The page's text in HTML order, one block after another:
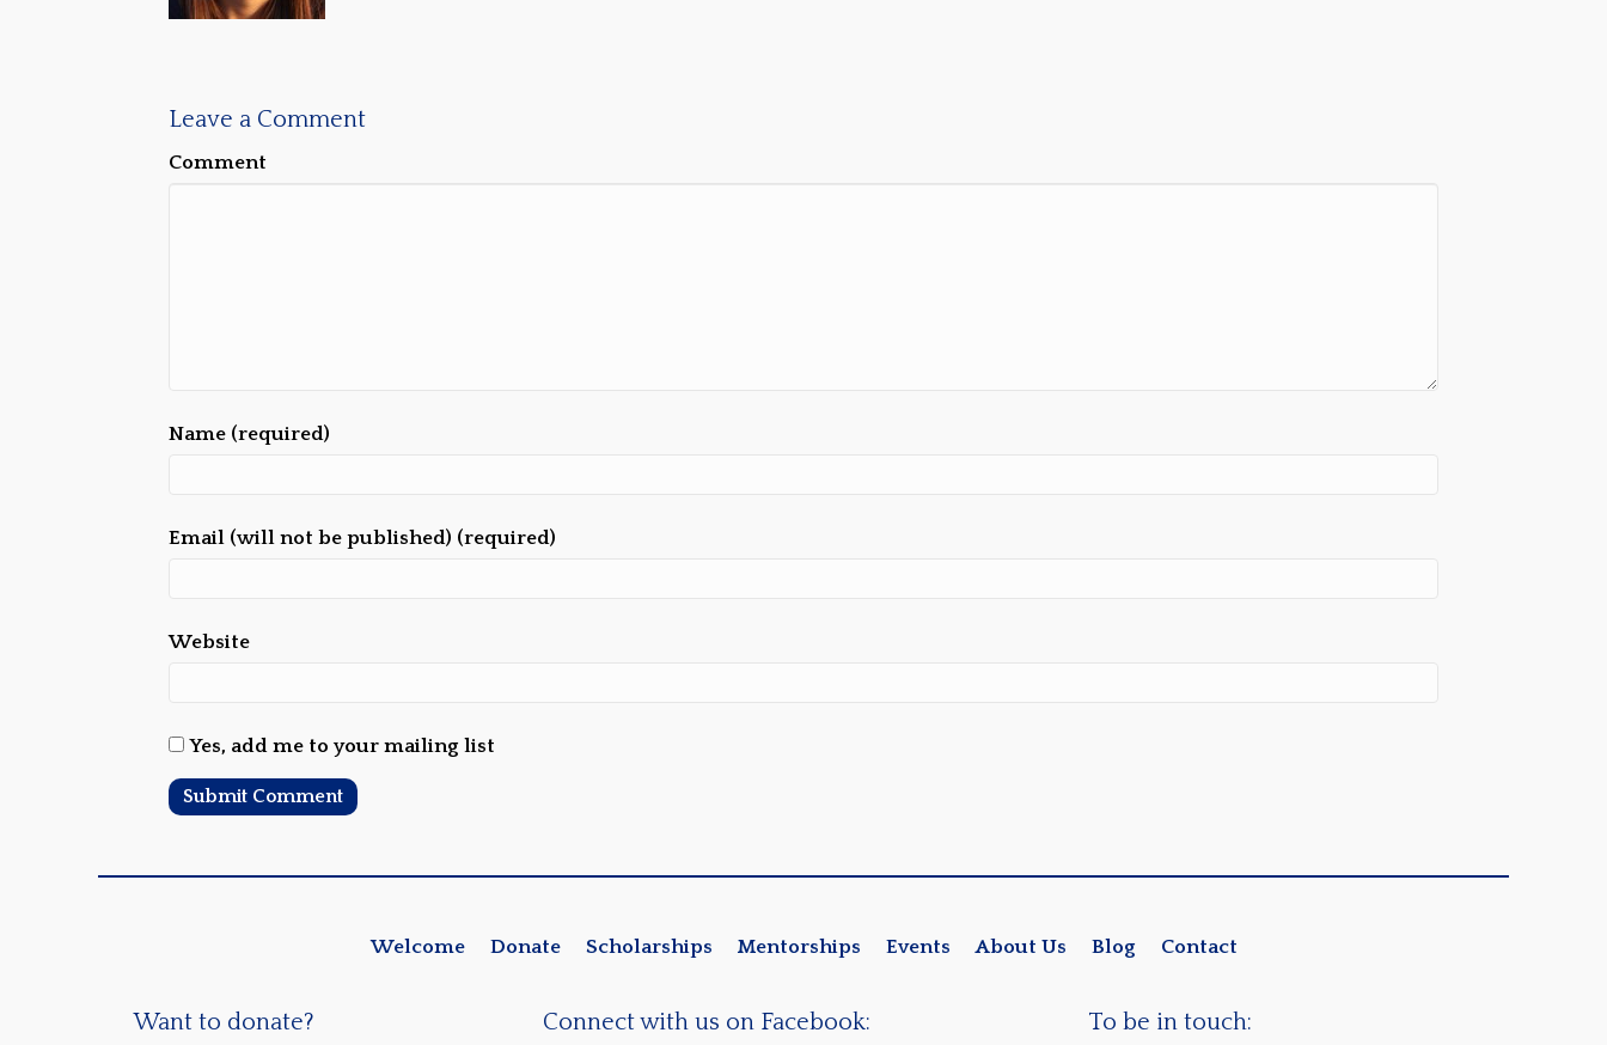
Leave a Comment
Comment
Name (required)
Email (will not be published) (required)
Website
Yes, add me to your mailing list
Welcome Donate Scholarships Mentorships Events About Us Blog Contact
Want to donate? Connect with us on Facebook: To be in touch: